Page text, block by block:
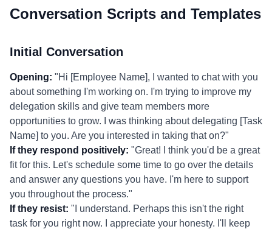
Conversation Scripts and Templates
Initial Conversation
Opening: "Hi [Employee Name], I wanted to chat with you
about something I'm working on. I'm trying to improve my
delegation skills and give team members more
opportunities to grow. I was thinking about delegating [Task
Name] to you. Are you interested in taking that on?"
If they respond positively: "Great! I think you'd be a great
fit for this. Let's schedule some time to go over the details
and answer any questions you have. I'm here to support
you throughout the process."
If they resist: "I understand. Perhaps this isn't the right
task for you right now. I appreciate your honesty. I'll keep